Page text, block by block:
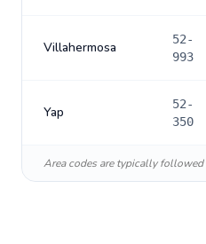
Villahermosa
52-
993
Yap
52-
350
Area codes are typically followed